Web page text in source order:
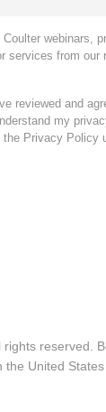
webinars,
services from our
reviewed and
my
Privacy Policy
reserved.
United